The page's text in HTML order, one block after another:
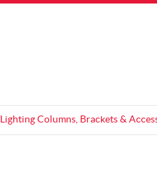
Lighting Columns, Brackets &